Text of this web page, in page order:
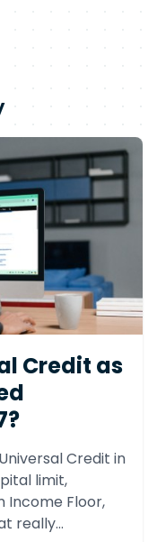
Credit as
Credit in
limit,
Income Floor,
really